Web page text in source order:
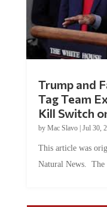
Trump and
Tag Team
Kill Switch
by Mac Slavo| Jul 30,
This article was
Natural News. The